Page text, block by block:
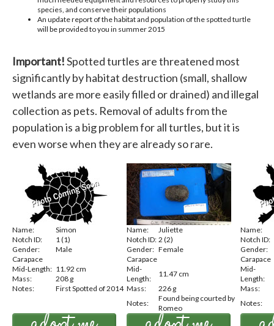
species, and conserve their populations
An update report of the habitat and population of the spotted turtle
will be provided to you in summer 2015
Important!Spotted turtles are threatened most
significantly by habitat destruction (small, shallow
wetlands are more easily filled or drained) and illegal
collection as pets. Removal of adults from the
population is a big problem for all turtles, but it is
even worse when they are already so rare.
Name:
Simon
Notch ID:
1 (1)
Gender:
Male
Carapace
Mid-Length: 11.92 cm
Mass:
208 g
Notes:
First Spotted of 2014
Name:
Juliette
Notch ID: 2 (2)
Gender: Female
Carapace
Mid-
Length:
11.47 cm
Mass:
226 g
Notes:
Found being courted by
Romeo
Name:
Notch ID:
Gender:
Carapace
Mid-
Length:
Mass:
Notes: